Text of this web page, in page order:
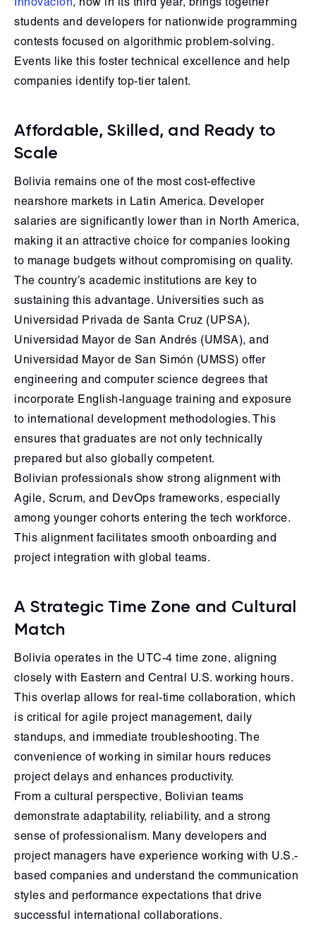
students and developers for nationwide programming
contests focused on algorithmic problem-solving.
Events like this foster technical excellence and help
companies identify top-tier talent.
Affordable, Skilled, and Ready to
Scale
Bolivia remains one of the most cost-effective
nearshore markets in Latin America. Developer
salaries are significantly lower than in North America,
making it an attractive choice for companies looking
to manage budgets without compromising on quality.
The country’s academic institutions are key to
sustaining this advantage. Universities such as
Universidad Privada de Santa Cruz (UPSA),
Universidad Mayor de San Andrés (UMSA), and
Universidad Mayor de San Simón (UMSS) offer
engineering and computer science degrees that
incorporate English-language training and exposure
to international development methodologies. This
ensures that graduates are not only technically
prepared but also globally competent.
Bolivian professionals show strong alignment with
Agile, Scrum, and DevOps frameworks, especially
among younger cohorts entering the tech workforce.
This alignment facilitates smooth onboarding and
project integration with global teams.
A Strategic Time Zone and Cultural
Match
Bolivia operates in the UTC-4 time zone, aligning
closely with Eastern and Central U.S. working hours.
This overlap allows for real-time collaboration, which
is critical for agile project management, daily
standups, and immediate troubleshooting. The
convenience of working in similar hours reduces
project delays and enhances productivity.
From a cultural perspective, Bolivian teams
demonstrate adaptability, reliability, and a strong
sense of professionalism. Many developers and
project managers have experience working with U.S.-
based companies and understand the communication
styles and performance expectations that drive
successful international collaborations.